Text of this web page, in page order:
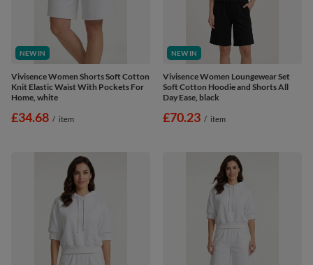
NEW IN
Vivisence Women Shorts Soft Cotton
Knit Elastic Waist With Pockets For
Home, white
£34.68 / item
NEW IN
Vivisence Women Loungewear Set
Soft Cotton Hoodie and Shorts All
Day Ease, black
£70.23 / item